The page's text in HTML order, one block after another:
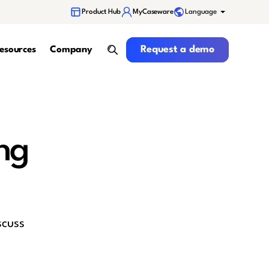
Product Hub MyCaseware Language
Company
search
Request a demo
Request a demo